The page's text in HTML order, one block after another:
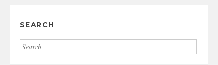
SEARCH
Search
for: